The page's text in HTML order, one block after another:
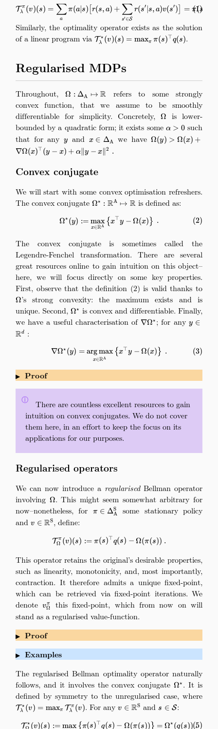
Tλ
π (v)(s) =
a
∑ π(a∣ s) r(s, a) +
s′ ∈S
∑ r(s′ s, a)v(s′) = π(s
(1)
Similarly, the optimality operator exists as the solution
of a linear program via \mathcal{T}_\lambda^\star(v)
(s) = \max_{\pi} \pi(s)^\top
Tλ
⋆(v)(s) = maxπ π(s)⊤q(s).
Regularised MDPs
Throughout,Ω : ΔA ↦ R refers to some strongly
convex function, that we assume to be smoothly
differentiable for simplicity. Concretely,
\Omega
Ω
is lower-
bounded by a quadratic form; it exists some \alpha>0
α > 0such
that for any y
y and x\in\Delta_\mathrm{A}
x ∈ ΔA we have\Omega(y) >
Ω(y) > Ω(x) +
∇Ω(x)⊤ (y − x) + α∥y − x∥2 .
Convex conjugate
We will start with some convex optimisation refreshers.
The convex conjugate Ω⋆ : RA ↦ R is defined as:
\Omega^\star(y) :=
Ω⋆(y) :=
x∈RA
max { x⊤y − Ω(x) } . (2)
The convex conjugate is sometimes called the
Legendre-Fenchel transformation. There are several
great resources online to gain intuition on this object–
here, we will focus directly on some key properties.
First, observe that the definition (2) is valid thanks to
Ω’s strong convexity: the maximum exists and is
unique. Second, \Omega^\star
Ω⋆ is convex and differentiable. Finally,
we have a useful characterisation of\nabla\Omega^\star
∇Ω⋆; for any y ∈
Rd :
\nabla\Omega^\star(y) =
∇Ω⋆(y) =
x∈RA
argmax { x⊤y − Ω(x) } . (3)
▶ Proof
\quadThere are countless excellent resources to gain
intuition on convex conjugates. We do not cover
them here, in an effort to keep the focus on its
applications for our purposes.
ⓘ
Regularised operators
We can now introduce a regularisedBellman operator
involving \Omega
Ω. This might seem somewhat arbitrary for
now–nonetheless, for
π ∈ ΔA
S
some stationary policy
and v\in\mathbb{R}^\mathrm{S}
v ∈ RS, define:
TΩ
π (v)(s) := π(s)⊤q(s) − Ω(π(s)) .
This operator retains the original’s desirable properties,
such as linearity, monotonicity, and, most importantly,
contraction. It therefore admits a unique fixed-point,
which can be retrieved via fixed-point iterations. We
denotev_\Omega^\pi
vΩ
π
this fixed-point, which from now on will
stand as a regularised value-function.
▶ Proof
▶ Examples
The regularised Bellman optimality operator naturally
follows, and it involves the convex conjugateΩ⋆. It is
defined by symmetry to the unregularised case, where
Tλ
⋆(v) = maxπ Tλ
π (v). For any v ∈ RS ands\in\mathcal{S}
s ∈ S:
\tag{5}
T ⋆(v)(s) := max { π(s)⊤q(s) − Ω(π(s)) } = Ω⋆(q(s)) .
(5)